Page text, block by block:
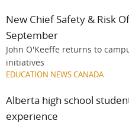
New Chief Safety & Risk
September
John O'Keeffe returns to
initiatives
EDUCATION NEWS CANADA
Alberta high school
experience